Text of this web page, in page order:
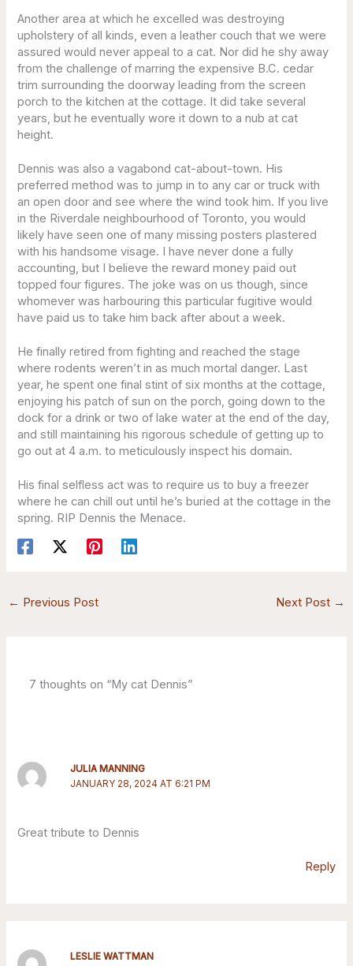
Another area at which he excelled was destroying
upholstery of all kinds, even a leather couch that we were
assured would never appeal to a cat. Nor did he shy away
from the challenge of marring the expensive B.C. cedar
trim surrounding the doorway leading from the screen
porch to the kitchen at the cottage. It did take several
years, but he eventually wore it down to a nub at cat
height.
Dennis was also a vagabond cat-about-town. His
preferred method was to jump in to any car or truck with
an open door and see where the wind took him. If you live
in the Riverdale neighbourhood of Toronto, you would
likely have seen one of many missing posters plastered
with his handsome visage. I have never done a fully
accounting, but I believe the reward money paid out
topped four figures. The joke was on us though, since
whomever was harbouring this particular fugitive would
have paid us to take him back after about a week.
He finally retired from fighting and reached the stage
where rodents weren’t in as much mortal danger. Last
year, he spent one final stint of six months at the cottage,
enjoying his patch of sun on the porch, going down to the
dock for a drink or two of lake water at the end of the day,
and still maintaining his rigorous schedule of getting up to
go out at 4 a.m. to meticulously inspect his domain.
His final selfless act was to require us to buy a freezer
where he can chill out until he’s buried at the cottage in the
spring. RIP Dennis the Menace.
← Previous Post Next Post →
7 thoughts on “My cat Dennis”
JULIA MANNING
JANUARY 28, 2024 AT 6:21 PM
Great tribute to Dennis
Reply
LESLIE WATTMAN